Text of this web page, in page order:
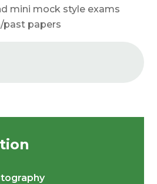
mini mock style exams
past papers